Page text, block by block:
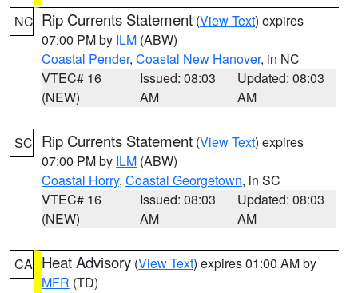
NC Rip Currents Statement (View Text) expires
07:00 PM by ILM (ABW)
Coastal Pender, Coastal New Hanover, in NC
VTEC# 16
(NEW)
Issued: 08:03
AM
Updated: 08:03
AM
SC Rip Currents Statement (View Text) expires
07:00 PM by ILM (ABW)
Coastal Horry, Coastal Georgetown, in SC
VTEC# 16
(NEW)
Issued: 08:03
AM
Updated: 08:03
AM
CA Heat Advisory (View Text) expires 01:00 AM by
MFR (TD)